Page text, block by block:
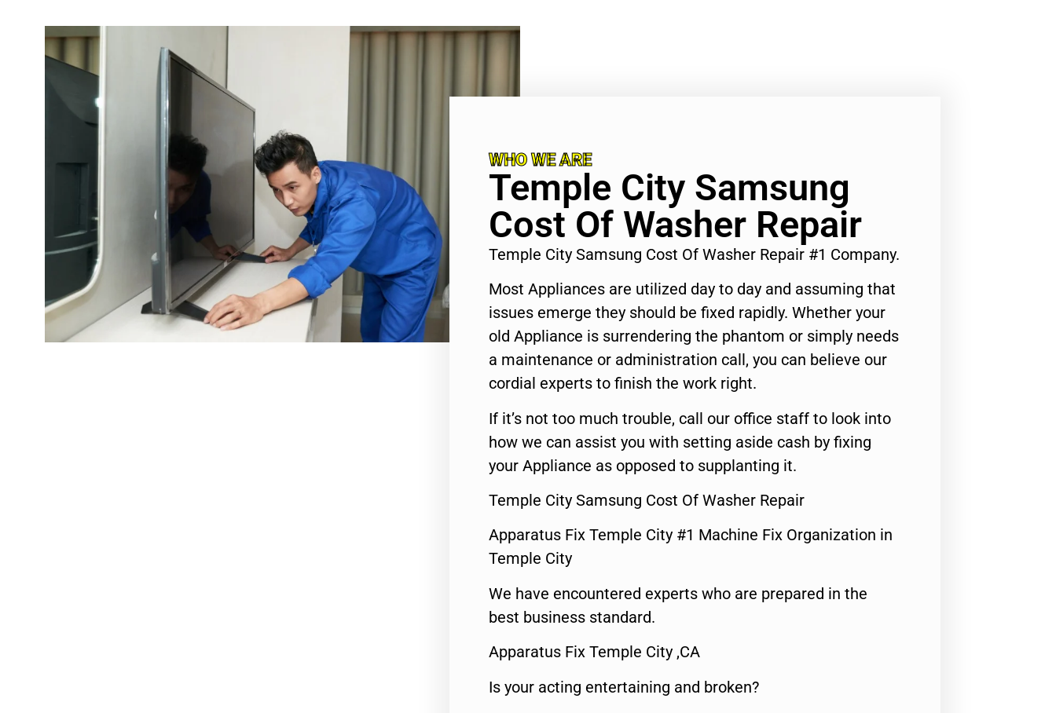
WHO WE ARE
Temple City Samsung
Cost Of Washer Repair
Temple City Samsung Cost Of Washer Repair #1 Company.
Most Appliances are utilized day to day and assuming that
issues emerge they should be fixed rapidly. Whether your
old Appliance is surrendering the phantom or simply needs
a maintenance or administration call, you can believe our
cordial experts to finish the work right.
If it’s not too much trouble, call our office staff to look into
how we can assist you with setting aside cash by fixing
your Appliance as opposed to supplanting it.
Temple City Samsung Cost Of Washer Repair
Apparatus Fix Temple City #1 Machine Fix Organization in
Temple City
We have encountered experts who are prepared in the
best business standard.
Apparatus Fix Temple City ,CA
Is your acting entertaining and broken?